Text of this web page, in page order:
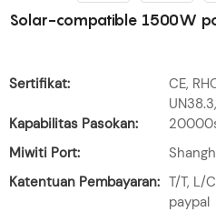
Solar-compatible 1500W
Sertifikat:
CE,
Kapabilitas Pasokan:
Miwiti Port:
Katentuan Pembayaran: T/T, L/
paypal